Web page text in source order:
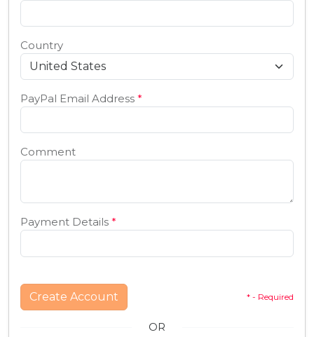
Country
PayPal Email Address *
Comment
Payment Details *
Create Account * - Required
OR